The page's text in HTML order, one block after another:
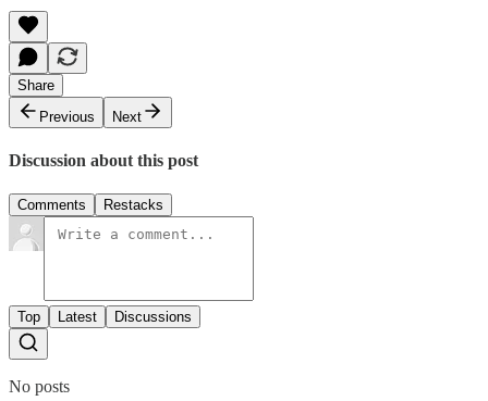
Share
Previous
Next
Discussion about this post
Comments Restacks
Top Latest Discussions
No posts